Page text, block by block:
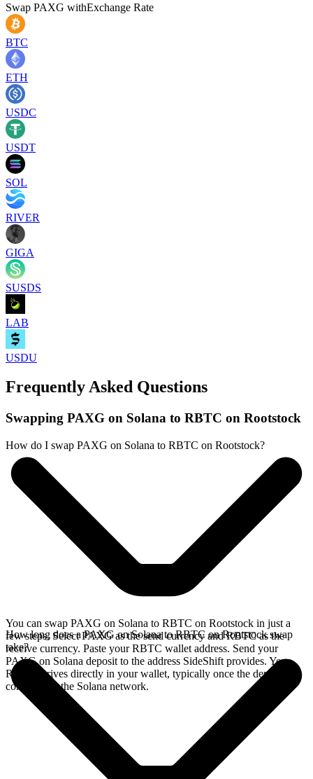
Swap PAXG withExchange Rate
BTC
ETH
USDC
USDT
SOL
RIVER
GIGA
SUSDS
LAB
USDU
Frequently Asked Questions
Swapping PAXG on Solana to RBTC on Rootstock
How do I swap PAXG on Solana to RBTC on Rootstock?
You can swap PAXG on Solana to RBTC on Rootstock in just a
few steps. Select PAXG as the send currency and RBTC as the
receive currency. Paste your RBTC wallet address. Send your
PAXG on Solana deposit to the address SideShift provides. Your
RBTC arrives directly in your wallet, typically once the deposit
confirms on the Solana network.
How long does a PAXG on Solana to RBTC on Rootstock swap
take?